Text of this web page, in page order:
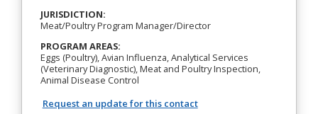
JURISDICTION:
Meat/Poultry Program Manager/Director
PROGRAM AREAS:
Eggs (Poultry), Avian Influenza, Analytical Services
(Veterinary Diagnostic), Meat and Poultry Inspection,
Animal Disease Control
Request an update for this contact